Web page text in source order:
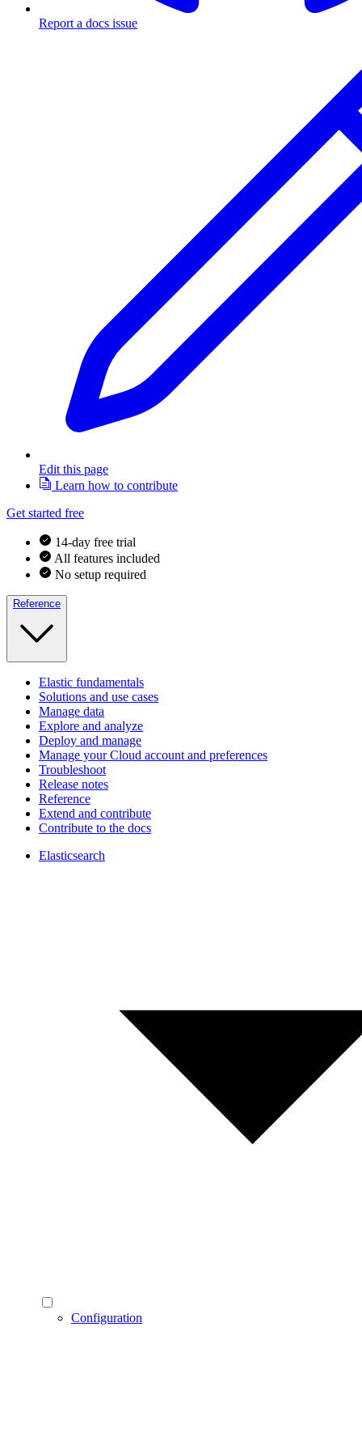
Report a docs issue
Edit this page
Learn how to contribute
Get started free
14-day free trial
All features included
No setup required
Reference
Elastic fundamentals
Solutions and use cases
Manage data
Explore and analyze
Deploy and manage
Manage your Cloud account and preferences
Troubleshoot
Release notes
Reference
Extend and contribute
Contribute to the docs
Elasticsearch
Configuration